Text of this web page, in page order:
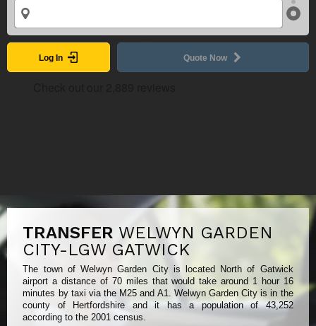
Log In Quote Now
TRANSFER WELWYN GARDEN
CITY-LGW GATWICK
The town of Welwyn Garden City is located North of Gatwick
airport a distance of 70 miles that would take around 1 hour 16
minutes by taxi via the M25 and A1. Welwyn Garden City is in the
county of Hertfordshire and it has a population of 43,252
according to the 2001 census.